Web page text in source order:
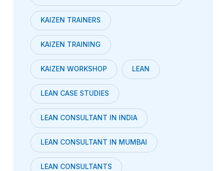
KAIZEN TRAINERS
KAIZEN TRAINING
KAIZEN WORKSHOP LEAN
LEAN CASE STUDIES
LEAN CONSULTANT IN INDIA
LEAN CONSULTANT IN MUMBAI
LEAN CONSULTANTS